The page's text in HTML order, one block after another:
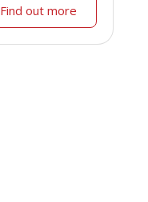
Find out more